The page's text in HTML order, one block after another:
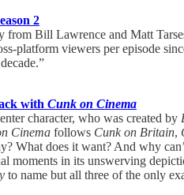
2
from Bill Lawrence and Matt
platform viewers per episode
with Cunk on Cinema
character, who was created by
Cinema follows Cunk on Britain,
What does it want? And why
moments in its unswerving
to name but all three of the only